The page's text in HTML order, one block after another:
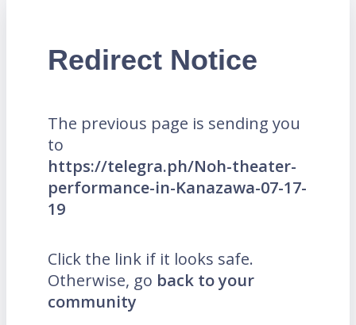
Redirect Notice
The previous page is sending you
to
https://telegra.ph/Noh-theater-
performance-in-Kanazawa-07-17-
19
Click the link if it looks safe.
Otherwise, go back to your
community